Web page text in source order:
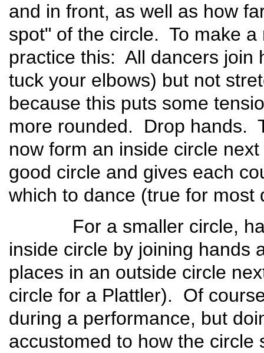
and in front, as well as how
spot" of the circle. To make
practice this: All dancers join
tuck your elbows) but not
because this puts some
more rounded. Drop hands.
now form an inside circle
good circle and gives each
which to dance (true for
For a smaller circle,
inside circle by joining hands
places in an outside circle
circle for a Plattler). Of
during a performance, but
accustomed to how the